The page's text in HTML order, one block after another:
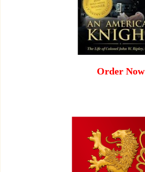
Order Now